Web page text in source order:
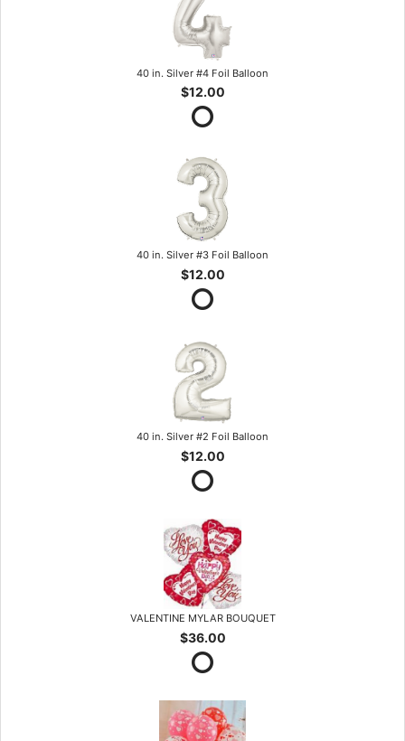
40 in. Silver #4 Foil Balloon
$12.00
40 in. Silver #3 Foil Balloon
$12.00
40 in. Silver #2 Foil Balloon
$12.00
VALENTINE MYLAR BOUQUET
$36.00